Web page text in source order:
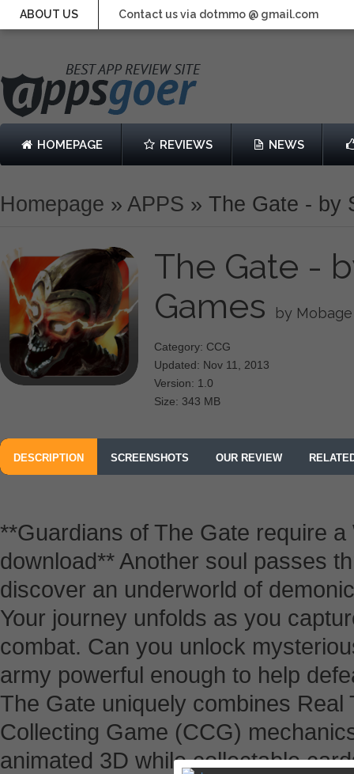
ABOUT US Contact us via dotmmo @ gmail.com
HOMEPAGE REVIEWS NEWS
Homepage » APPS » The Gate - by
The Gate -
Games
by Mobage
Category: CCG
Updated: Nov 11, 2013
Version: 1.0
Size: 343 MB
DESCRIPTION SCREENSHOTS OUR REVIEW
**Guardians of The Gate require
download** Another soul passes
discover an underworld of
Your journey unfolds as you
combat. Can you unlock
army powerful enough to help
The Gate uniquely combines
Collecting Game (CCG)
animated 3D while collectable